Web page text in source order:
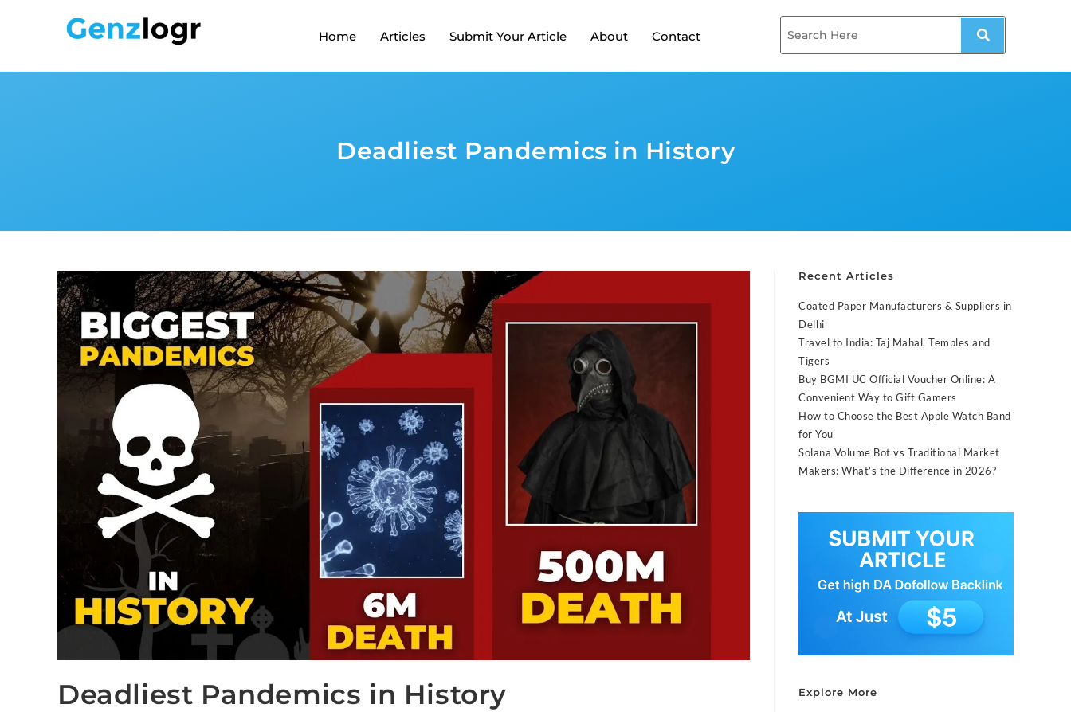
Home Articles Submit Your Article About Contact
Deadliest Pandemics in History
Deadliest Pandemics in History
Recent Articles
Coated Paper Manufacturers & Suppliers in
Delhi
Travel to India: Taj Mahal, Temples and
Tigers
Buy BGMI UC Official Voucher Online: A
Convenient Way to Gift Gamers
How to Choose the Best Apple Watch Band
for You
Solana Volume Bot vs Traditional Market
Makers: What’s the Difference in 2026?
Explore More